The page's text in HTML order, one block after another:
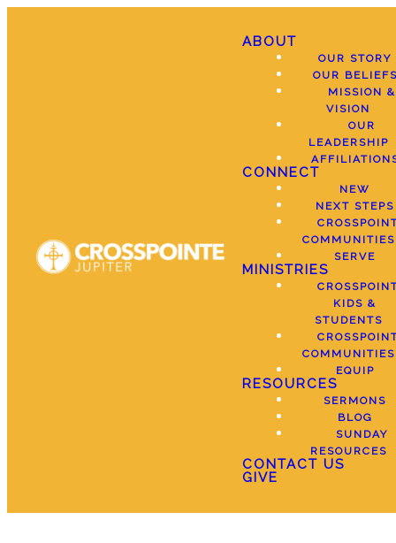
ABOUT
OUR STORY
OUR
MISSION &
VISION
OUR
LEADERSHIP
CONNECT
NEW
NEXT STEPS
COMMUNITIES
SERVE
MINISTRIES
KIDS &
STUDENTS
COMMUNITIES
EQUIP
RESOURCES
SERMONS
BLOG
SUNDAY
RESOURCES
CONTACT US
GIVE